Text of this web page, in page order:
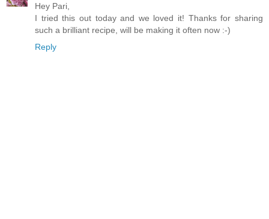
Hey Pari,
I tried this out today and we loved it! Thanks for sharing
such a brilliant recipe, will be making it often now :-)
Reply